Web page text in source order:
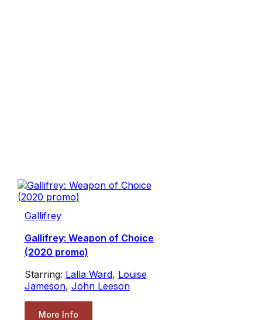
Gallifrey
Gallifrey: Weapon of Choice
(2020 promo)
Starring: Lalla Ward, Louise
Jameson, John Leeson
More Info